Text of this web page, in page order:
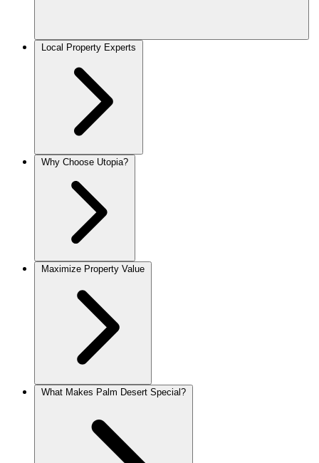
Local Property Experts
Why Choose Utopia?
Maximize Property Value
What Makes Palm Desert Special?